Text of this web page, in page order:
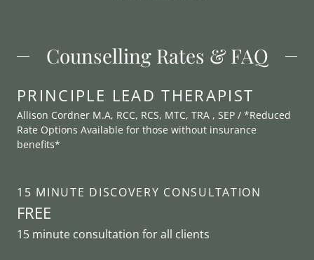
Counselling Rates & FAQ
PRINCIPLE LEAD THERAPIST
Allison Cordner M.A, RCC, RCS, MTC, TRA , SEP / *Reduced
Rate Options Available for those without insurance
benefits*
15 MINUTE DISCOVERY CONSULTATION
FREE
15 minute consultation for all clients